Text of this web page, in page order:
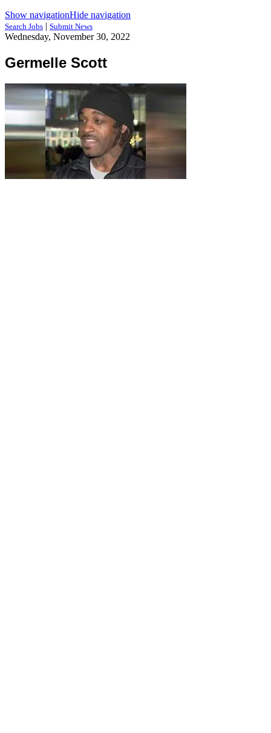
Show navigationHide navigation
Search Jobs | Submit News
Wednesday, November 30, 2022
Germelle Scott